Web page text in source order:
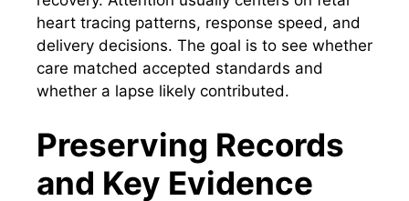
heart tracing patterns, response speed, and
delivery decisions. The goal is to see whether
care matched accepted standards and
whether a lapse likely contributed.
Preserving Records
and Key Evidence